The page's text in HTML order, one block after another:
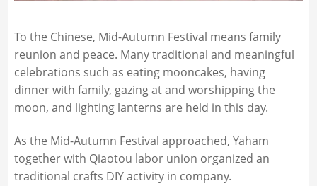
To the Chinese, Mid-Autumn Festival means family
reunion and peace. Many traditional and meaningful
celebrations such as eating mooncakes, having
dinner with family, gazing at and worshipping the
moon, and lighting lanterns are held in this day.
As the Mid-Autumn Festival approached, Yaham
together with Qiaotou labor union organized an
traditional crafts DIY activity in company.